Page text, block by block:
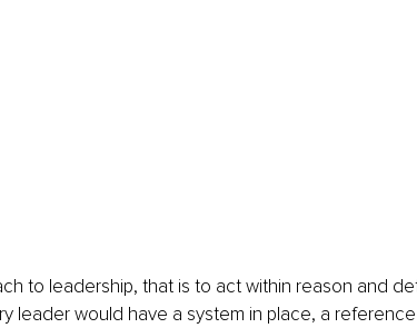
to leadership, that is to act within reason and
leader would have a system in place, a reference